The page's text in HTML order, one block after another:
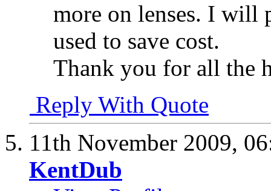
more on lenses. I will
used to save cost.
Thank you for all the
Reply With Quote
11th November 2009,
KentDub